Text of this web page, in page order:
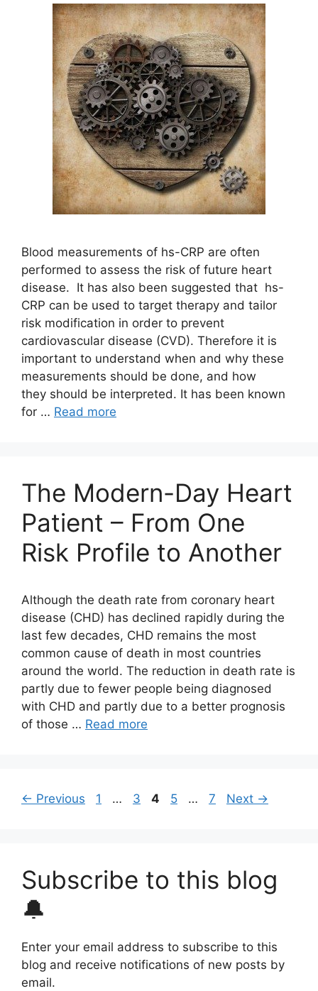
Blood measurements of hs-CRP are often
performed to assess the risk of future heart
disease. It has also been suggested that hs-
CRP can be used to target therapy and tailor
risk modification in order to prevent
cardiovascular disease (CVD). Therefore it is
important to understand when and why these
measurements should be done, and how
they should be interpreted. It has been known
for … Read more
The Modern-Day Heart
Patient – From One
Risk Profile to Another
Although the death rate from coronary heart
disease (CHD) has declined rapidly during the
last few decades, CHD remains the most
common cause of death in most countries
around the world. The reduction in death rate is
partly due to fewer people being diagnosed
with CHD and partly due to a better prognosis
of those … Read more
← Previous Page
1 … Page
3 Page
4 Page
5 … Page
7 Next →
Subscribe to this blog
🔔
Enter your email address to subscribe to this
blog and receive notifications of new posts by
email.